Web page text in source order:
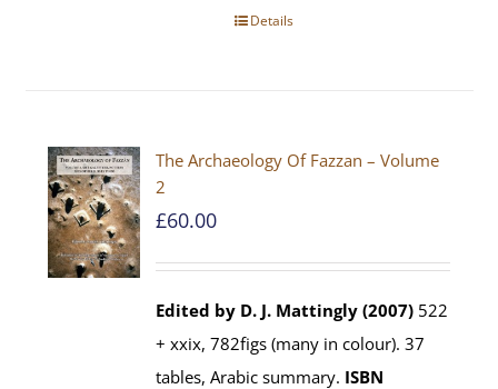
Details
The Archaeology Of Fazzan – Volume
2
£60.00
Edited by D. J. Mattingly (2007) 522
+ xxix, 782figs (many in colour). 37
tables, Arabic summary. ISBN